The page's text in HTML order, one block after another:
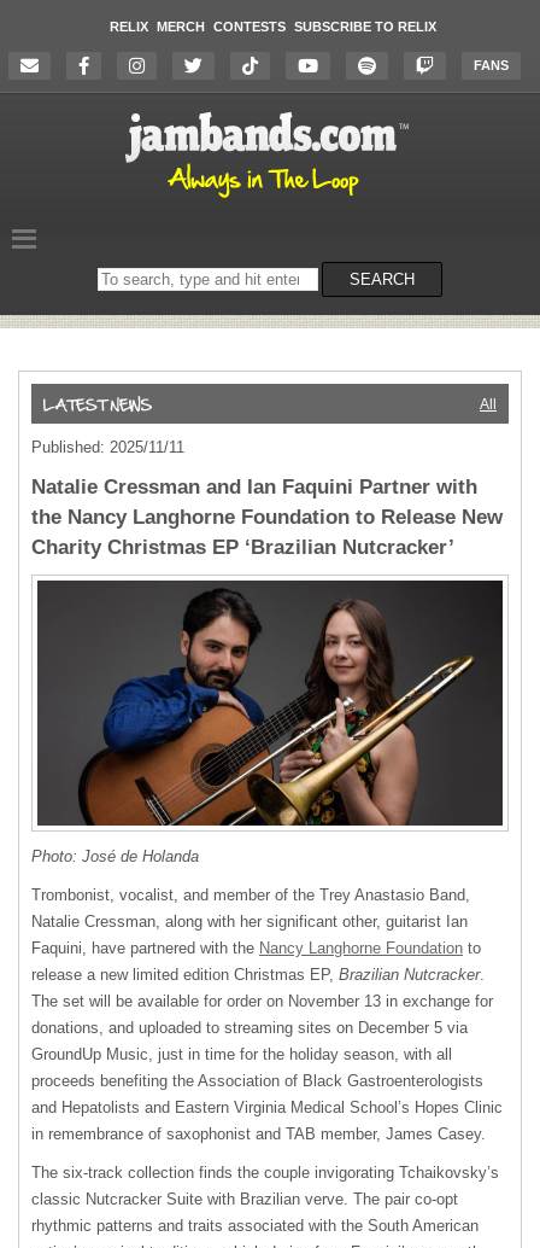
RELIX MERCH CONTESTS SUBSCRIBE TO RELIX
FANS
Search
on
SEARCH
All
Published: 2025/11/11
Natalie Cressman and Ian Faquini Partner with
the Nancy Langhorne Foundation to Release New
Charity Christmas EP ‘Brazilian Nutcracker’
Photo: José de Holanda
Trombonist, vocalist, and member of the Trey Anastasio Band,
Natalie Cressman, along with her significant other, guitarist Ian
Faquini, have partnered with the Nancy Langhorne Foundation to
release a new limited edition Christmas EP, Brazilian Nutcracker.
The set will be available for order on November 13 in exchange for
donations, and uploaded to streaming sites on December 5 via
GroundUp Music, just in time for the holiday season, with all
proceeds benefiting the Association of Black Gastroenterologists
and Hepatolists and Eastern Virginia Medical School’s Hopes Clinic
in remembrance of saxophonist and TAB member, James Casey.
The six-track collection finds the couple invigorating Tchaikovsky’s
classic Nutcracker Suite with Brazilian verve. The pair co-opt
rhythmic patterns and traits associated with the South American